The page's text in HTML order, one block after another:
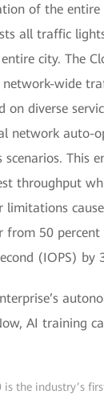
of the
all traffic
city. The
network-wide
on diverse
network auto-
scenarios. This
throughput
limitations
from 50
(IOPS) by
AI training
is the industry’s